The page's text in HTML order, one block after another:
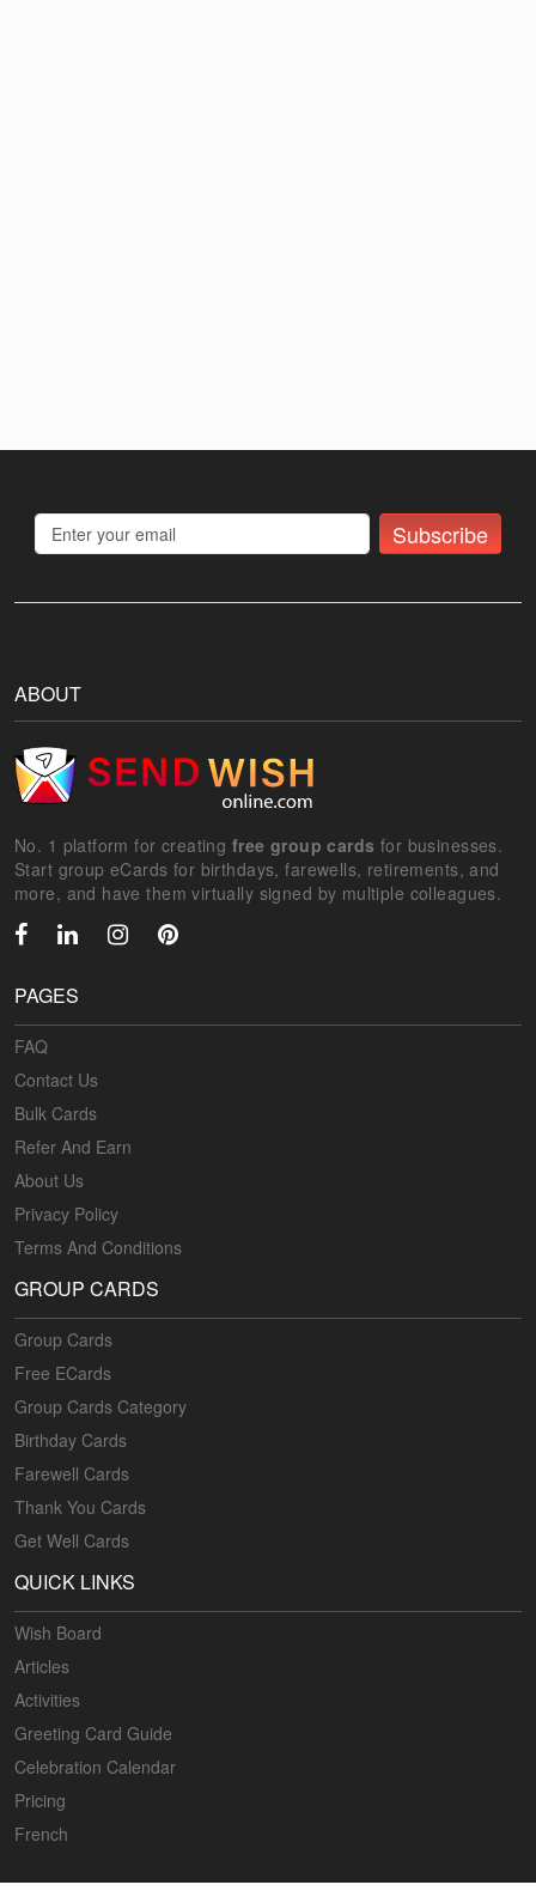
Subscribe
ABOUT
No. 1 platform for creating free group cards for businesses.
Start group eCards for birthdays, farewells, retirements, and
more, and have them virtually signed by multiple colleagues.
PAGES
FAQ
Contact Us
Bulk Cards
Refer And Earn
About Us
Privacy Policy
Terms And Conditions
GROUP CARDS
Group Cards
Free ECards
Group Cards Category
Birthday Cards
Farewell Cards
Thank You Cards
Get Well Cards
QUICK LINKS
Wish Board
Articles
Activities
Greeting Card Guide
Celebration Calendar
Pricing
French